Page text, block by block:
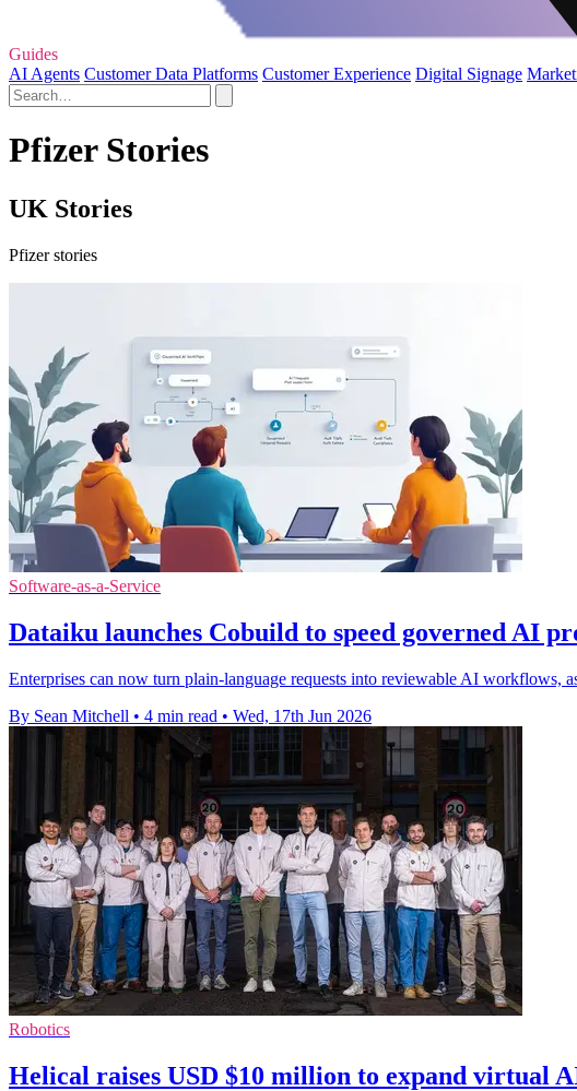
Guides
AI Agents Customer Data Platforms Customer Experience Digital Signage
Pfizer Stories
UK Stories
Pfizer stories
Software-as-a-Service
Dataiku launches Cobuild to speed governed AI
Enterprises can now turn plain-language requests into reviewable AI workflows,
By Sean Mitchell • 4 min read • Wed, 17th Jun 2026
Robotics
Helical raises USD $10 million to expand virtual